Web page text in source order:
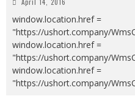
window.location.href =
"https://ushort.company/
window.location.href =
"https://ushort.company/
window.location.href =
"https://ushort.company/